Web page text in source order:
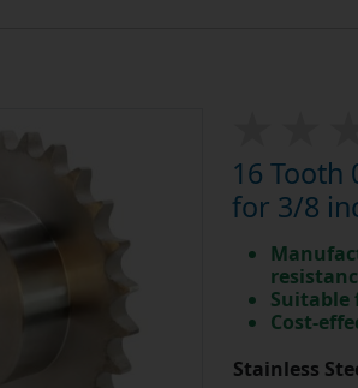
16 Tooth
for 3/8
Suitable
Cost-
Stainless